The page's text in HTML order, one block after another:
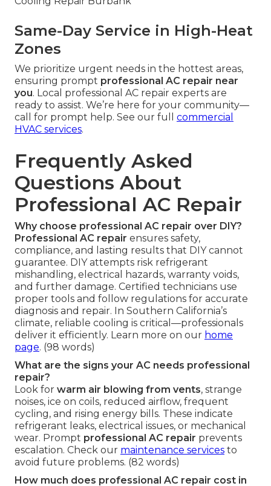
Same-Day Service in High-Heat
Zones
We prioritize urgent needs in the hottest areas,
ensuring prompt professional AC repair near
you. Local professional AC repair experts are
ready to assist. We’re here for your community—
call for prompt help. See our full commercial
HVAC services.
Frequently Asked
Questions About
Professional AC Repair
Why choose professional AC repair over DIY?
Professional AC repair ensures safety,
compliance, and lasting results that DIY cannot
guarantee. DIY attempts risk refrigerant
mishandling, electrical hazards, warranty voids,
and further damage. Certified technicians use
proper tools and follow regulations for accurate
diagnosis and repair. In Southern California’s
climate, reliable cooling is critical—professionals
deliver it efficiently. Learn more on our home
page. (98 words)
What are the signs your AC needs professional
repair?
Look for warm air blowing from vents, strange
noises, ice on coils, reduced airflow, frequent
cycling, and rising energy bills. These indicate
refrigerant leaks, electrical issues, or mechanical
wear. Prompt professional AC repair prevents
escalation. Check our maintenance services to
avoid future problems. (82 words)
How much does professional AC repair cost in